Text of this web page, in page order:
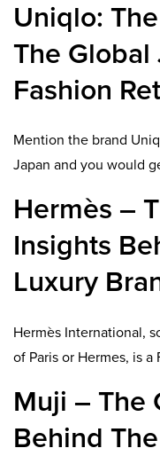
Uniqlo:
The Global
Fashion
Mention the brand
Japan and you would
Hermès –
Insights
Luxury
Hermès International,
of Paris or Hermes, is
Muji – The
Behind